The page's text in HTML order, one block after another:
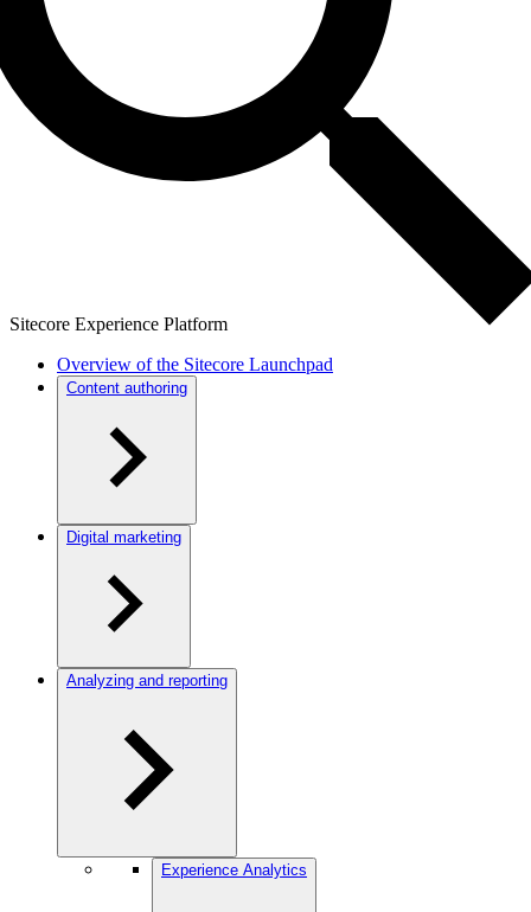
Sitecore Experience Platform
Overview of the Sitecore Launchpad
Content authoring
Digital marketing
Analyzing and reporting
Experience Analytics